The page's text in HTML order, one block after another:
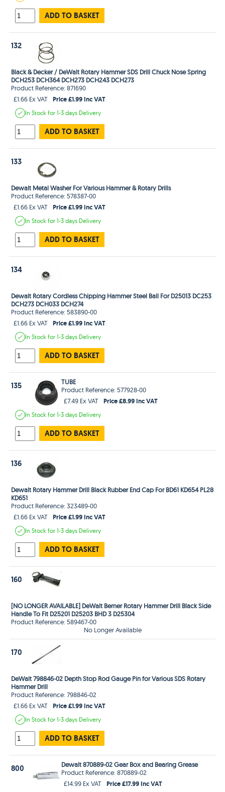
ADD TO BASKET
132
Black & Decker / DeWalt Rotary Hammer SDS Drill Chuck Nose Spring
DCH253 DCH364 DCH273 DCH243 DCH273
Product Reference: 871690
£1.66 Ex VAT
Price £1.99 Inc VAT
In Stockfor 1-3 days Delivery
ADD TO BASKET
133
Dewalt Metal Washer For Various Hammer & Rotary Drills
Product Reference: 578387-00
£1.66 Ex VAT
Price £1.99 Inc VAT
In Stockfor 1-3 days Delivery
ADD TO BASKET
134
Dewalt Rotary Cordless Chipping Hammer Steel Ball For D25013 DC253
DCH273 DCH033 DCH274
Product Reference: 583890-00
£1.66 Ex VAT
Price £1.99 Inc VAT
In Stockfor 1-3 days Delivery
ADD TO BASKET
135
TUBE
Product Reference: 577928-00
£7.49 Ex VAT
Price £8.99 Inc VAT
In Stockfor 1-3 days Delivery
ADD TO BASKET
136
Dewalt Rotary Hammer Drill Black Rubber End Cap For BD61 KD654 PL28
KD651
Product Reference: 323489-00
£1.66 Ex VAT
Price £1.99 Inc VAT
In Stockfor 1-3 days Delivery
ADD TO BASKET
160
[NO LONGER AVAILABLE] DeWalt Berner Rotary Hammer Drill Black Side
Handle To Fit D25201 D25203 BHD 3 D25304
Product Reference: 589467-00
No Longer Available
170
DeWalt 798846-02 Depth Stop Rod Gauge Pin for Various SDS Rotary
Hammer Drill
Product Reference: 798846-02
£1.66 Ex VAT
Price £1.99 Inc VAT
In Stockfor 1-3 days Delivery
ADD TO BASKET
800
Dewalt 870889-02 Gear Box and Bearing Grease
Product Reference: 870889-02
£14.99 Ex VAT
Price £17.99 Inc VAT